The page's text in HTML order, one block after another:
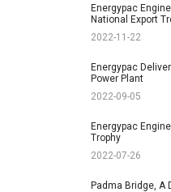
Energypac
National Export
2022-11-22
Energypac
Power Plant
2022-09-05
Energypac
Trophy
2022-07-26
Padma Bridge, A